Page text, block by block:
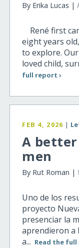
By Erika Lucas |
René first
eight years
to explore.
loved child,
full report ›
FEB 4, 2026 |
A
men
By Rut Roman |
Uno de los
proyecto
presenciar la
aprendieron a
a... Read the full